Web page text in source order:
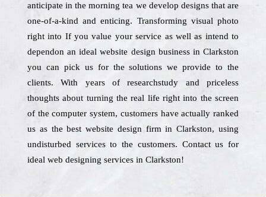
anticipate in the morning tea we develop designs that are
one-of-a-kind and enticing. Transforming visual photo
right into If you value your service as well as intend to
dependon an ideal website design business in Clarkston
you can pick us for the solutions we provide to the
clients. With years of researchstudy and priceless
thoughts about turning the real life right into the screen
of the computer system, customers have actually ranked
us as the best website design firm in Clarkston, using
undisturbed services to the customers. Contact us for
ideal web designing services in Clarkston!